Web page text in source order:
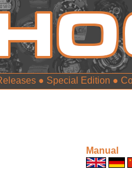
● Special Edition ●
Manual